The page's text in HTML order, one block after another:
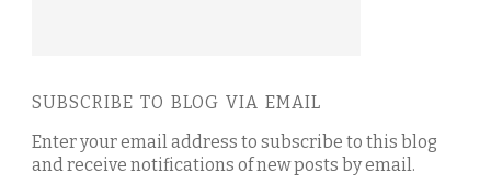
SUBSCRIBE TO BLOG VIA EMAIL
Enter your email address to subscribe to this blog
and receive notifications of new posts by email.